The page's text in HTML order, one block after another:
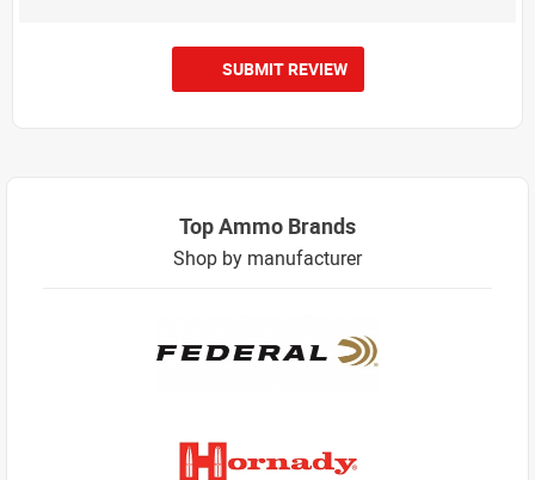
SUBMIT REVIEW
Top Ammo Brands
Shop by manufacturer